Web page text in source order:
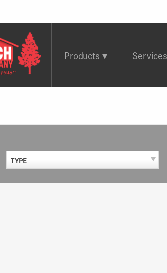
Products Services
TYPE